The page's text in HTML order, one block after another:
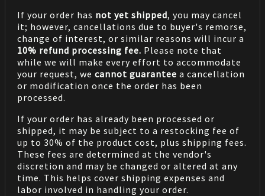
If your order has not yet shipped, you may cancel
it; however, cancellations due to buyer's remorse,
change of interest, or similar reasons will incur a
10% refund processing fee. Please note that
while we will make every effort to accommodate
your request, we cannot guarantee a cancellation
or modification once the order has been
processed.
If your order has already been processed or
shipped, it may be subject to a restocking fee of
up to 30% of the product cost, plus shipping fees.
These fees are determined at the vendor's
discretion and may be changed or altered at any
time. This helps cover shipping expenses and
labor involved in handling your order.